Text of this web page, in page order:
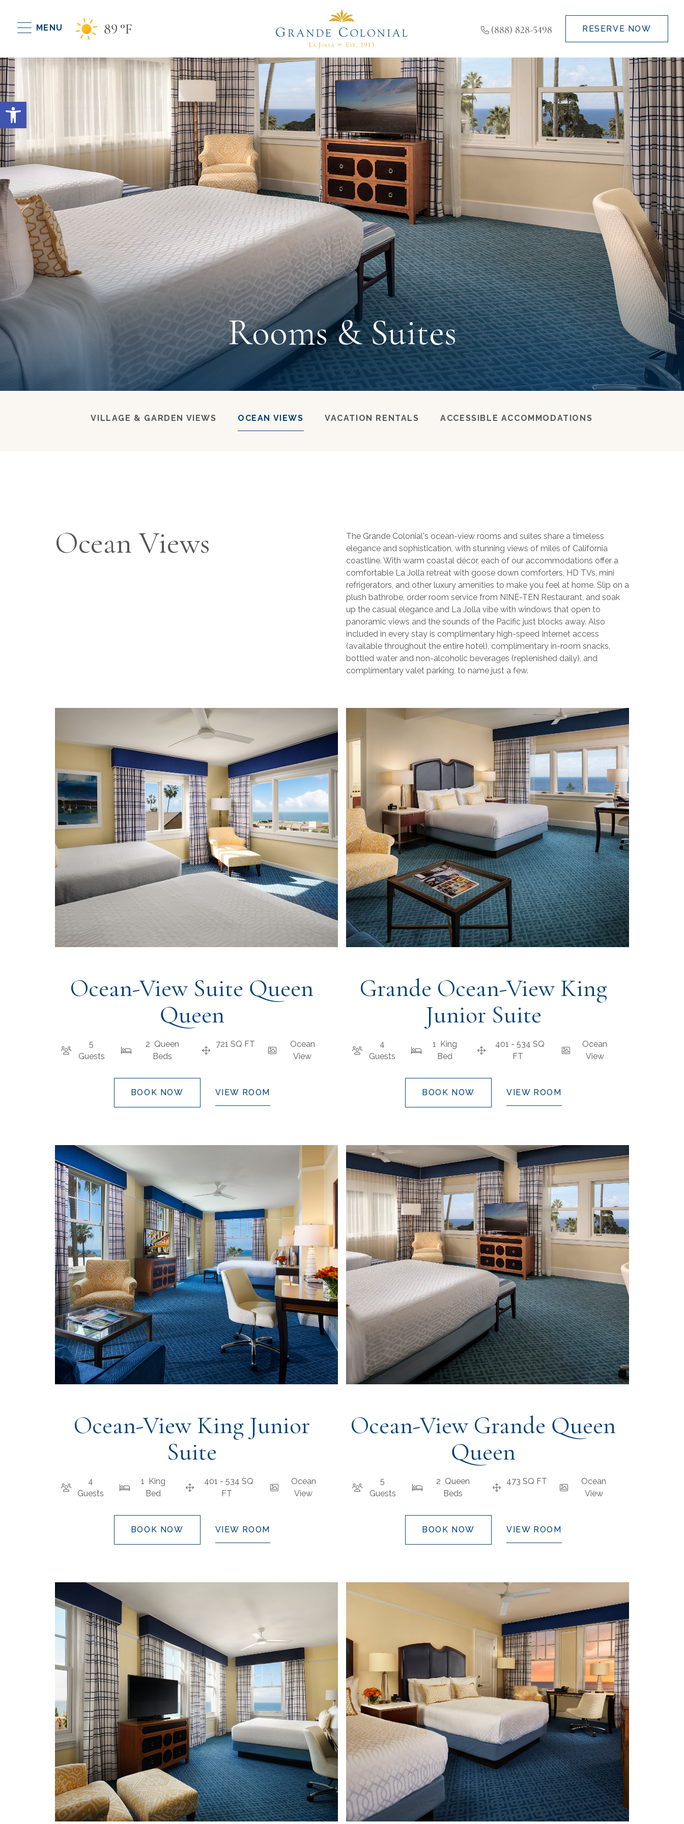
Open toolbar
MENU 89 °F (888) 828-5498 RESERVE NOW
Rooms & Suites
VILLAGE & GARDEN VIEWS OCEAN VIEWS VACATION RENTALS ACCESSIBLE ACCOMMODATIONS
Ocean Views
The Grande Colonial's ocean-view rooms and suites share a timeless
elegance and sophistication, with stunning views of miles of California
coastline. With warm coastal décor, each of our accommodations offer a
comfortable La Jolla retreat with goose down comforters, HD TVs, mini
refrigerators, and other luxury amenities to make you feel at home. Slip on a
plush bathrobe, order room service from NINE-TEN Restaurant, and soak
up the casual elegance and La Jolla vibe with windows that open to
panoramic views and the sounds of the Pacific just blocks away. Also
included in every stay is complimentary high-speed Internet access
(available throughout the entire hotel), complimentary in-room snacks,
bottled water and non-alcoholic beverages (replenished daily), and
complimentary valet parking, to name just a few.
Ocean-View Suite Queen
Queen
5
Guests
2 Queen
Beds
721 SQ FT
Ocean
View
BOOK NOW VIEW ROOM
Grande Ocean-View King
Junior Suite
4
Guests
1 King
Bed
401 - 534 SQ
FT
Ocean
View
BOOK NOW VIEW ROOM
Ocean-View King Junior
Suite
4
Guests
1 King
Bed
401 - 534 SQ
FT
Ocean
View
BOOK NOW VIEW ROOM
Ocean-View Grande Queen
Queen
5
Guests
2 Queen
Beds
473 SQ FT
Ocean
View
BOOK NOW VIEW ROOM